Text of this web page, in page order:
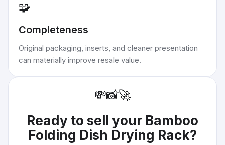
🧩
Completeness
Original packaging, inserts, and cleaner presentation
can materially improve resale value.
💸📸🚀
Ready to sell your Bamboo
Folding Dish Drying Rack?